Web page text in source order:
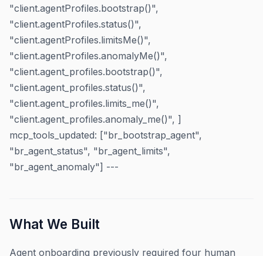
"client.agentProfiles.bootstrap()",
"client.agentProfiles.status()",
"client.agentProfiles.limitsMe()",
"client.agentProfiles.anomalyMe()",
"client.agent_profiles.bootstrap()",
"client.agent_profiles.status()",
"client.agent_profiles.limits_me()",
"client.agent_profiles.anomaly_me()", ]
mcp_tools_updated: ["br_bootstrap_agent",
"br_agent_status", "br_agent_limits",
"br_agent_anomaly"] ---
What We Built
Agent onboarding previously required four human